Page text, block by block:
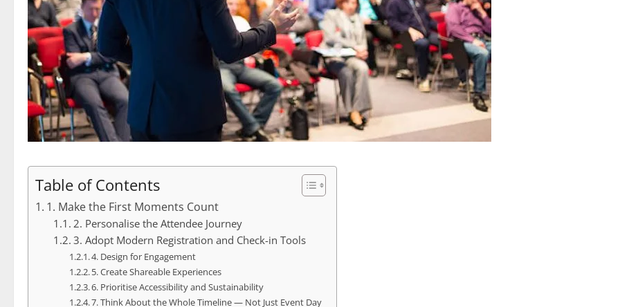
Table of Contents
1. Make the First Moments Count
2. Personalise the Attendee Journey
3. Adopt Modern Registration and Check-in Tools
4. Design for Engagement
5. Create Shareable Experiences
6. Prioritise Accessibility and Sustainability
7. Think About the Whole Timeline — Not Just Event Day